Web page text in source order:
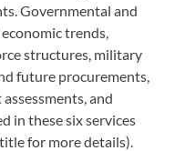
Governmental and
trends,
structures, military
future procurements,
and
in these six services
for more details).